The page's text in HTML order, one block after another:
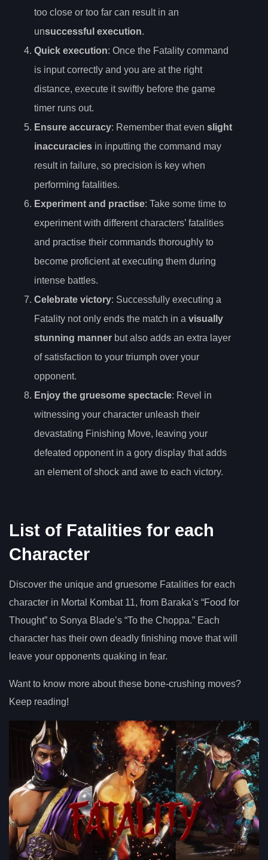
too close or too far can result in an
unsuccessful execution.
Quick execution: Once the Fatality command
is input correctly and you are at the right
distance, execute it swiftly before the game
timer runs out.
Ensure accuracy: Remember that even slight
inaccuracies in inputting the command may
result in failure, so precision is key when
performing fatalities.
Experiment and practise: Take some time to
experiment with different characters’ fatalities
and practise their commands thoroughly to
become proficient at executing them during
intense battles.
Celebrate victory: Successfully executing a
Fatality not only ends the match in a visually
stunning manner but also adds an extra layer
of satisfaction to your triumph over your
opponent.
Enjoy the gruesome spectacle: Revel in
witnessing your character unleash their
devastating Finishing Move, leaving your
defeated opponent in a gory display that adds
an element of shock and awe to each victory.
List of Fatalities for each
Character
Discover the unique and gruesome Fatalities for each
character in Mortal Kombat 11, from Baraka’s “Food for
Thought” to Sonya Blade’s “To the Choppa.” Each
character has their own deadly finishing move that will
leave your opponents quaking in fear.
Want to know more about these bone-crushing moves?
Keep reading!